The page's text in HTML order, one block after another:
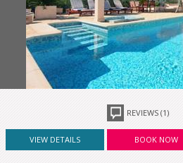
REVIEWS (1)
VIEW DETAILS BOOK NOW